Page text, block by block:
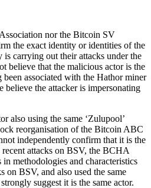
nor the Bitcoin SV
the exact identity or identities of the
is carrying out their attacks under the
believe that the malicious actor is the
been associated with the Hathor miner
believe the attacker is impersonating
also using the same ‘Zulupool’
reorganisation of the Bitcoin ABC
independently confirm that it is the
attacks on BSV, the BCHA
methodologies and characteristics
on BSV, and also used the same
suggest it is the same actor.